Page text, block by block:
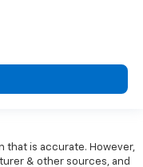
that is accurate. However,
& other sources, and